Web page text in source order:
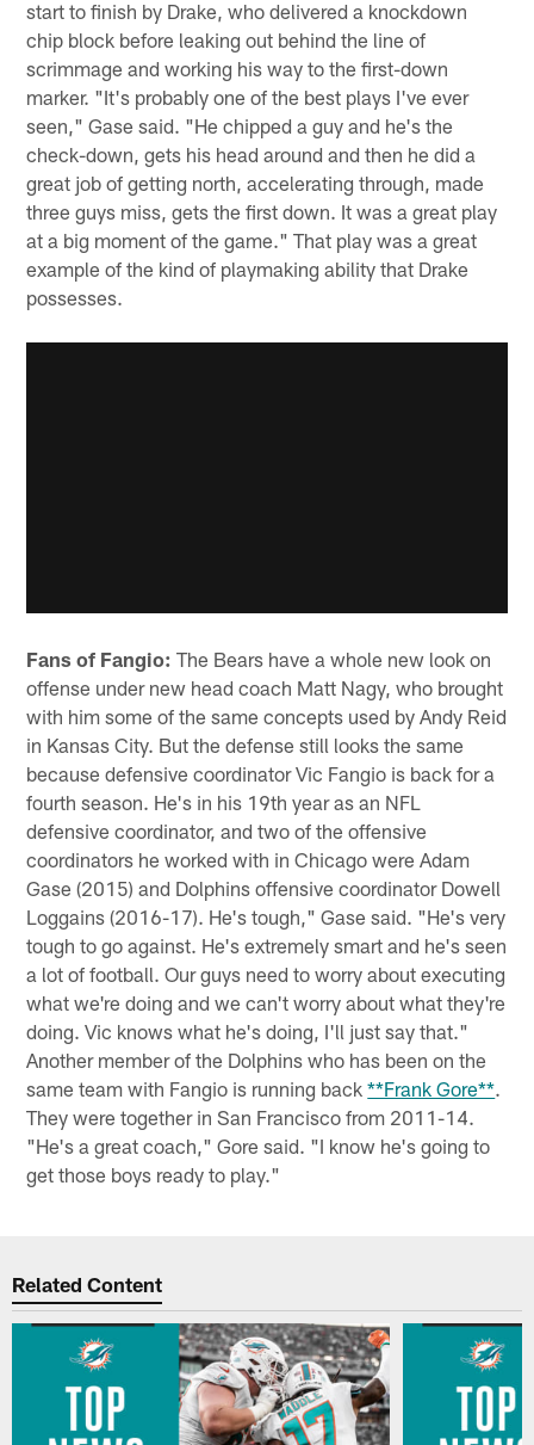
start to finish by Drake, who delivered a knockdown
chip block before leaking out behind the line of
scrimmage and working his way to the first-down
marker. "It's probably one of the best plays I've ever
seen," Gase said. "He chipped a guy and he's the
check-down, gets his head around and then he did a
great job of getting north, accelerating through, made
three guys miss, gets the first down. It was a great play
at a big moment of the game." That play was a great
example of the kind of playmaking ability that Drake
possesses.
Fans of Fangio: The Bears have a whole new look on
offense under new head coach Matt Nagy, who brought
with him some of the same concepts used by Andy Reid
in Kansas City. But the defense still looks the same
because defensive coordinator Vic Fangio is back for a
fourth season. He's in his 19th year as an NFL
defensive coordinator, and two of the offensive
coordinators he worked with in Chicago were Adam
Gase (2015) and Dolphins offensive coordinator Dowell
Loggains (2016-17). He's tough," Gase said. "He's very
tough to go against. He's extremely smart and he's seen
a lot of football. Our guys need to worry about executing
what we're doing and we can't worry about what they're
doing. Vic knows what he's doing, I'll just say that."
Another member of the Dolphins who has been on the
same team with Fangio is running back**Frank Gore**.
They were together in San Francisco from 2011-14.
"He's a great coach," Gore said. "I know he's going to
get those boys ready to play."
Related Content